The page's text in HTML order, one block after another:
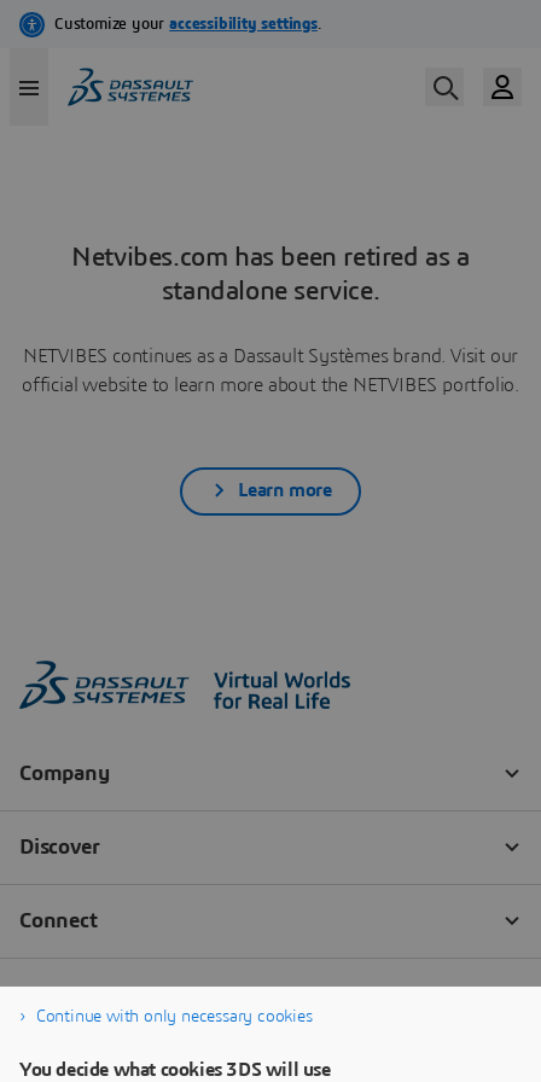
Netvibes.com has been retired as a
standalone service.
NETVIBES continues as a Dassault Systèmes brand. Visit our
official website to learn more about the NETVIBES portfolio.
Learn more
Continue with only necessary cookies
You decide what cookies 3DS will use